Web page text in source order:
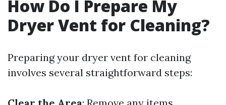
How Do I Prepare My
Dryer Vent for Cleaning?
Preparing your dryer vent for cleaning
involves several straightforward steps: